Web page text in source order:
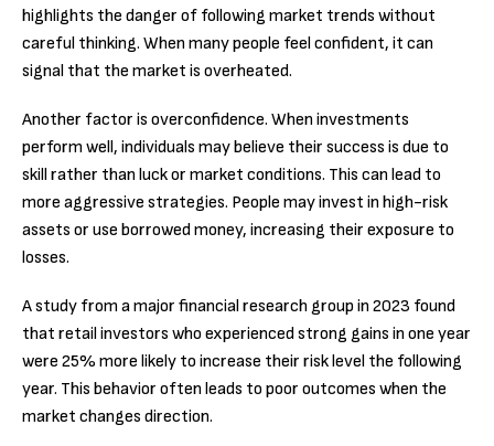
highlights the danger of following market trends without
careful thinking. When many people feel confident, it can
signal that the market is overheated.
Another factor is overconfidence. When investments
perform well, individuals may believe their success is due to
skill rather than luck or market conditions. This can lead to
more aggressive strategies. People may invest in high-risk
assets or use borrowed money, increasing their exposure to
losses.
A study from a major financial research group in 2023 found
that retail investors who experienced strong gains in one year
were 25% more likely to increase their risk level the following
year. This behavior often leads to poor outcomes when the
market changes direction.